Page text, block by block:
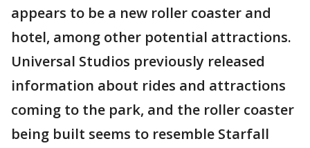
appears to be a new roller coaster and
hotel, among other potential attractions.
Universal Studios previously released
information about rides and attractions
coming to the park, and the roller coaster
being built seems to resemble Starfall